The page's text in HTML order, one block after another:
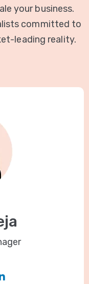
your business.
committed to
leading reality.